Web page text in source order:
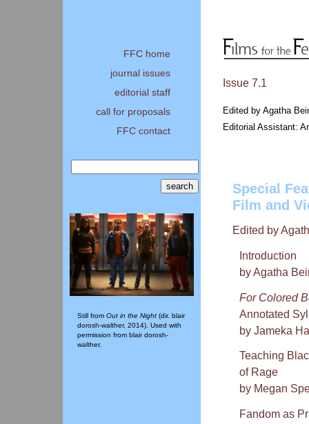
Issue 7.1
Edited by Agatha
Editorial Assistant:
FFC home
journal issues
editorial staff
call for proposals
FFC contact
Special
Film and
Edited by
Introduction
by Agatha
For Colored
Annotated
by Jameka
Teaching
of Rage
by Megan
Fandom as
Still from Out in the Night(dir. blair
dorosh-walther, 2014). Used with
permission from blair dorosh-
walther.